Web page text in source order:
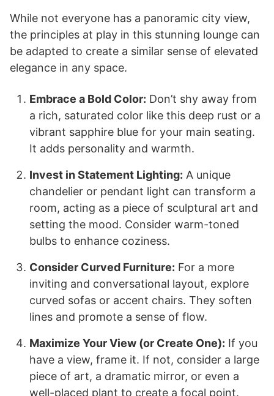
While not everyone has a panoramic city view,
the principles at play in this stunning lounge can
be adapted to create a similar sense of elevated
elegance in any space.
Embrace a Bold Color: Don’t shy away from
a rich, saturated color like this deep rust or a
vibrant sapphire blue for your main seating.
It adds personality and warmth.
Invest in Statement Lighting: A unique
chandelier or pendant light can transform a
room, acting as a piece of sculptural art and
setting the mood. Consider warm-toned
bulbs to enhance coziness.
Consider Curved Furniture: For a more
inviting and conversational layout, explore
curved sofas or accent chairs. They soften
lines and promote a sense of flow.
Maximize Your View (or Create One): If you
have a view, frame it. If not, consider a large
piece of art, a dramatic mirror, or even a
well-placed plant to create a focal point.